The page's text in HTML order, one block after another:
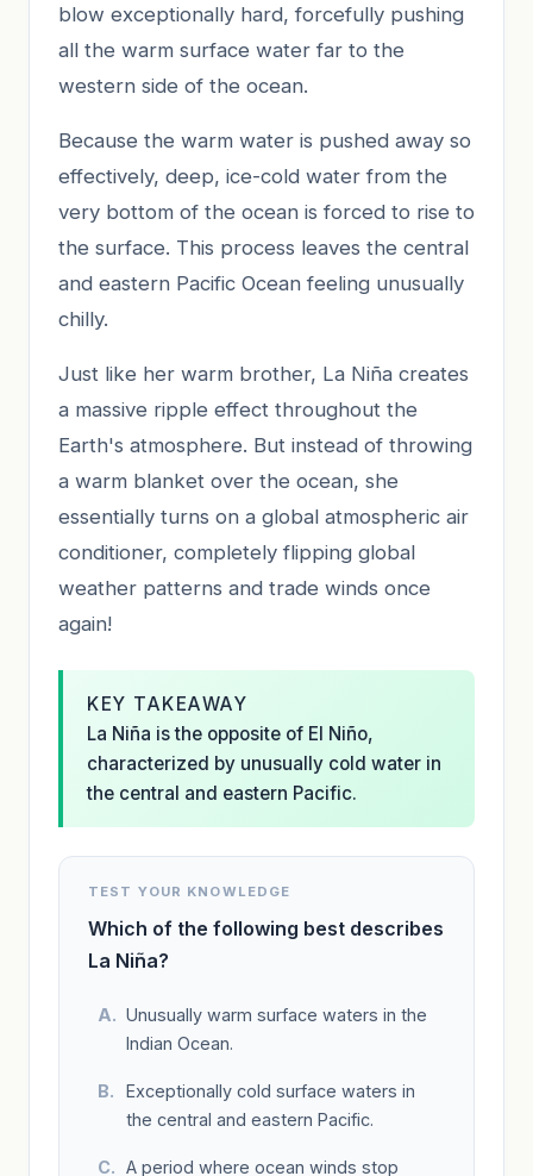
blow exceptionally hard, forcefully pushing
all the warm surface water far to the
western side of the ocean.
Because the warm water is pushed away so
effectively, deep, ice-cold water from the
very bottom of the ocean is forced to rise to
the surface. This process leaves the central
and eastern Pacific Ocean feeling unusually
chilly.
Just like her warm brother, La Niña creates
a massive ripple effect throughout the
Earth's atmosphere. But instead of throwing
a warm blanket over the ocean, she
essentially turns on a global atmospheric air
conditioner, completely flipping global
weather patterns and trade winds once
again!
KEY TAKEAWAY
La Niña is the opposite of El Niño,
characterized by unusually cold water in
the central and eastern Pacific.
TEST YOUR KNOWLEDGE
Which of the following best describes
La Niña?
Unusually warm surface waters in the
Indian Ocean.
Exceptionally cold surface waters in
the central and eastern Pacific.
A period where ocean winds stop